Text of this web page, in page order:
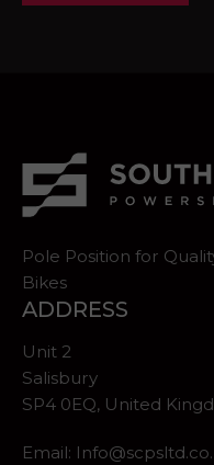
Pole Position for
Bikes
ADDRESS
Unit 2
Salisbury
SP4 0EQ, United
Email: